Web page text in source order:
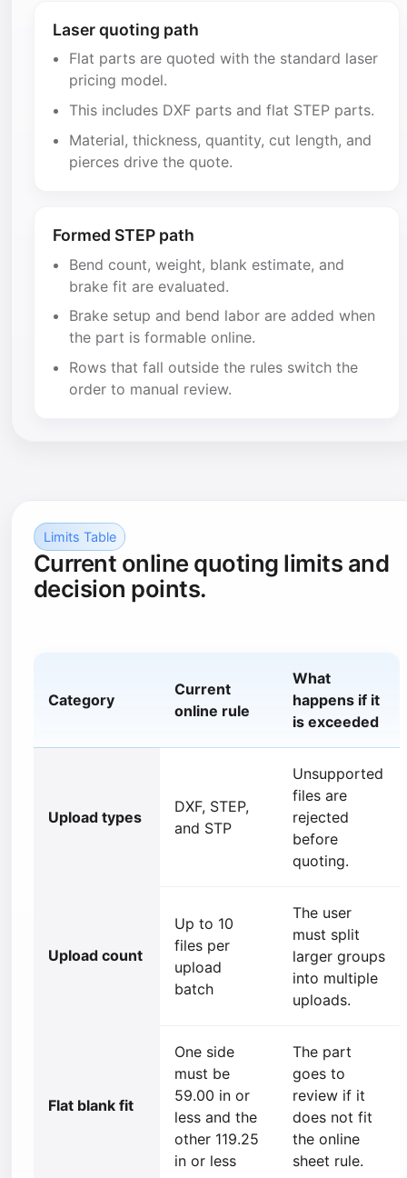
Laser quoting path
Flat parts are quoted with the standard laser
pricing model.
This includes DXF parts and flat STEP parts.
Material, thickness, quantity, cut length, and
pierces drive the quote.
Formed STEP path
Bend count, weight, blank estimate, and
brake fit are evaluated.
Brake setup and bend labor are added when
the part is formable online.
Rows that fall outside the rules switch the
order to manual review.
Limits Table
Current online quoting limits and
decision points.
Category
Current
online rule
What
happens if it
is exceeded
Upload types
DXF, STEP,
and STP
Unsupported
files are
rejected
before
quoting.
Upload count
Up to 10
files per
upload
batch
The user
must split
larger groups
into multiple
uploads.
Flat blank fit
One side
must be
59.00 in or
less and the
other 119.25
in or less
The part
goes to
review if it
does not fit
the online
sheet rule.